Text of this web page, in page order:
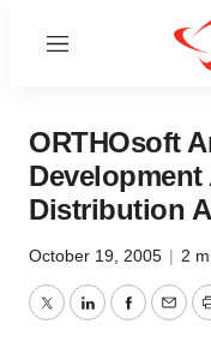
Menu
ORTHOsoft
Distribution
October 19, 2005 | 2
TwitterLinkedInFacebook